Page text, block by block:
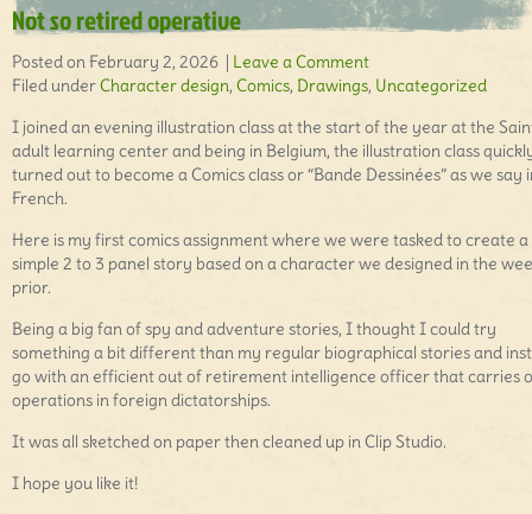
Not so retired operative
Posted on February 2, 2026 | Leave a Comment
Filed underCharacter design, Comics, Drawings, Uncategorized
I joined an evening illustration class at the start of the year at the
adult learning center and being in Belgium, the illustration class
turned out to become a Comics class or “Bande Dessinées” as we say
French.
Here is my first comics assignment where we were tasked to create a
simple 2 to 3 panel story based on a character we designed in the
prior.
Being a big fan of spy and adventure stories, I thought I could try
something a bit different than my regular biographical stories and
go with an efficient out of retirement intelligence officer that carries
operations in foreign dictatorships.
It was all sketched on paper then cleaned up in Clip Studio.
I hope you like it!